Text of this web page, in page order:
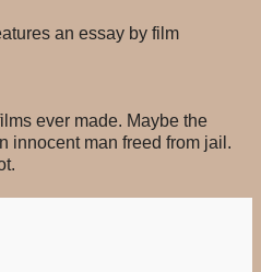
an essay by film
ever made. Maybe the
innocent man freed from jail.